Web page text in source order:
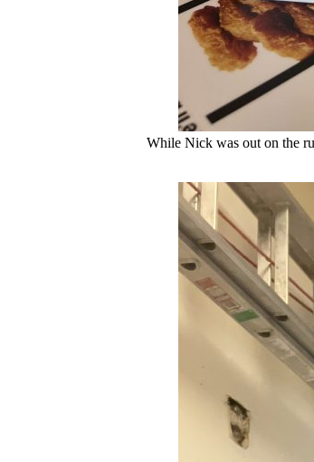
While Nick was out on the